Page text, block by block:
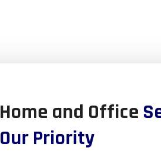
Home and Office
Our Priority